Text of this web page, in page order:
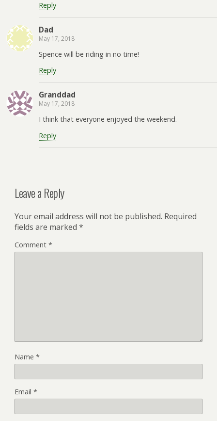
Reply
Dad
May 17, 2018
Spence will be riding in no time!
Reply
Granddad
May 17, 2018
I think that everyone enjoyed the weekend.
Reply
Leave a Reply
Your email address will not be published. Required
fields are marked *
Comment *
Name *
Email *